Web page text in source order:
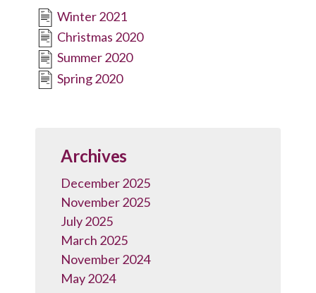
Winter 2021
Christmas 2020
Summer 2020
Spring 2020
Archives
December 2025
November 2025
July 2025
March 2025
November 2024
May 2024